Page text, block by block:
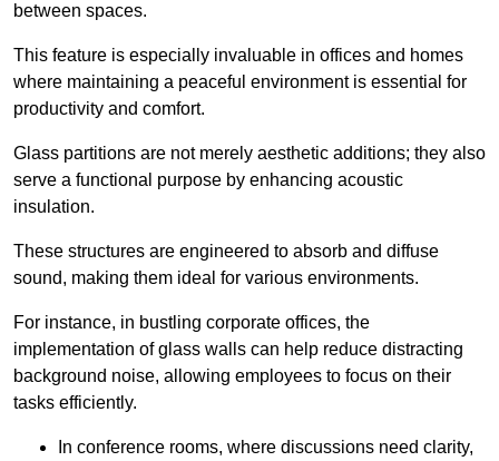
between spaces.
This feature is especially invaluable in offices and homes
where maintaining a peaceful environment is essential for
productivity and comfort.
Glass partitions are not merely aesthetic additions; they also
serve a functional purpose by enhancing acoustic
insulation.
These structures are engineered to absorb and diffuse
sound, making them ideal for various environments.
For instance, in bustling corporate offices, the
implementation of glass walls can help reduce distracting
background noise, allowing employees to focus on their
tasks efficiently.
In conference rooms, where discussions need clarity,